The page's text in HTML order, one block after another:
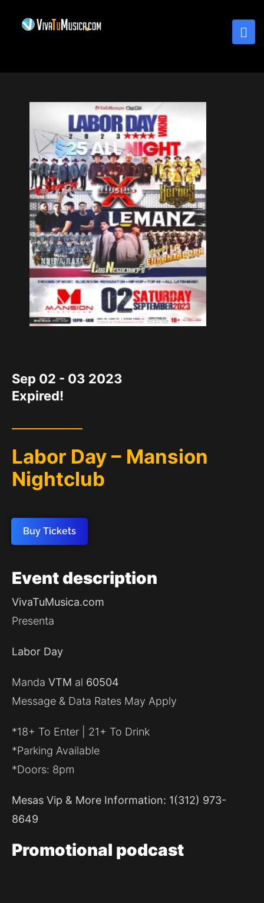
Sep 02 - 03 2023
Expired!
Labor Day – Mansion
Nightclub
Buy Tickets
Event description
VivaTuMusica.com
Presenta
Labor Day
Manda VTM al 60504
Message & Data Rates May Apply
*18+ To Enter | 21+ To Drink
*Parking Available
*Doors: 8pm
Mesas Vip & More Information: 1(312) 973-
8649
Promotional podcast